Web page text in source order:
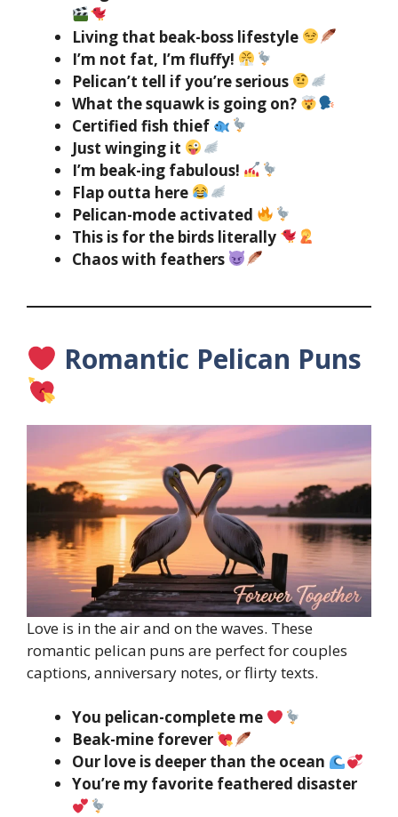
Living that beak-boss lifestyle
I’m not fat, I’m fluffy!
Pelican’t tell if you’re serious
What the squawk is going on?
Certified fish thief
Just winging it
I’m beak-ing fabulous!
Flap outta here
Pelican-mode activated
This is for the birds literally
Chaos with feathers
Romantic Pelican Puns
Love is in the air and on the waves. These
romantic pelican puns are perfect for couples
captions, anniversary notes, or flirty texts.
You pelican-complete me
Beak-mine forever
Our love is deeper than the ocean
You’re my favorite feathered disaster